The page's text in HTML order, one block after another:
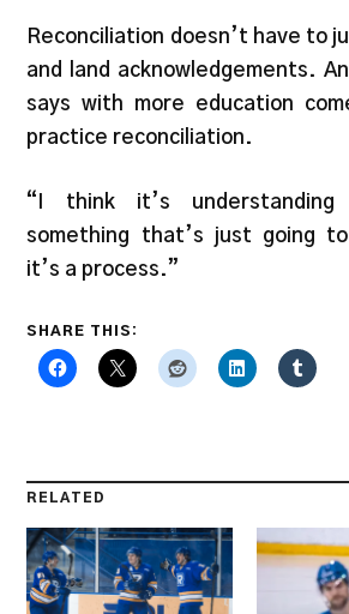
Reconciliation doesn’t have to
and land acknowledgements.
says with more education
practice reconciliation.
“I think it’s
something that’s just going
it’s a process.”
SHARE THIS:
RELATED